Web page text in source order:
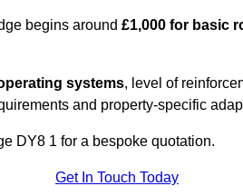
begins around £1,000 for basic
systems, level of
and property-specific
DY8 1 for a bespoke quotation.
Get In Touch Today